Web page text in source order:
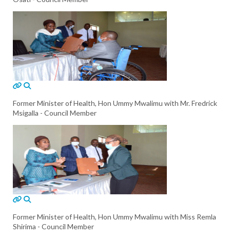
Former Minister of Health, Hon Ummy Mwalimu with Mr. Fredrick
Msigalla - Council Member
Former Minister of Health, Hon Ummy Mwalimu with Miss Remla
Shirima - Council Member